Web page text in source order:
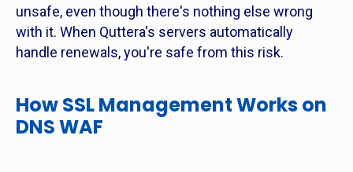
unsafe, even though there's nothing else wrong
with it. When Quttera's servers automatically
handle renewals, you're safe from this risk.
How SSL Management Works on
DNS WAF